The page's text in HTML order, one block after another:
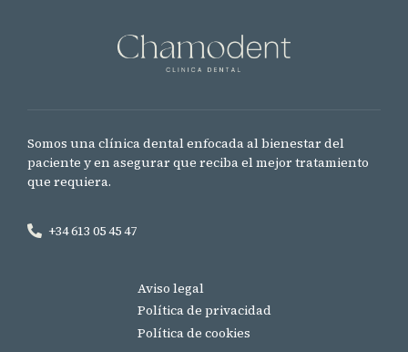
Somos una clínica dental enfocada al bienestar del
paciente y en asegurar que reciba el mejor tratamiento
que requiera.
+34 613 05 45 47
Aviso legal
Política de privacidad
Política de cookies